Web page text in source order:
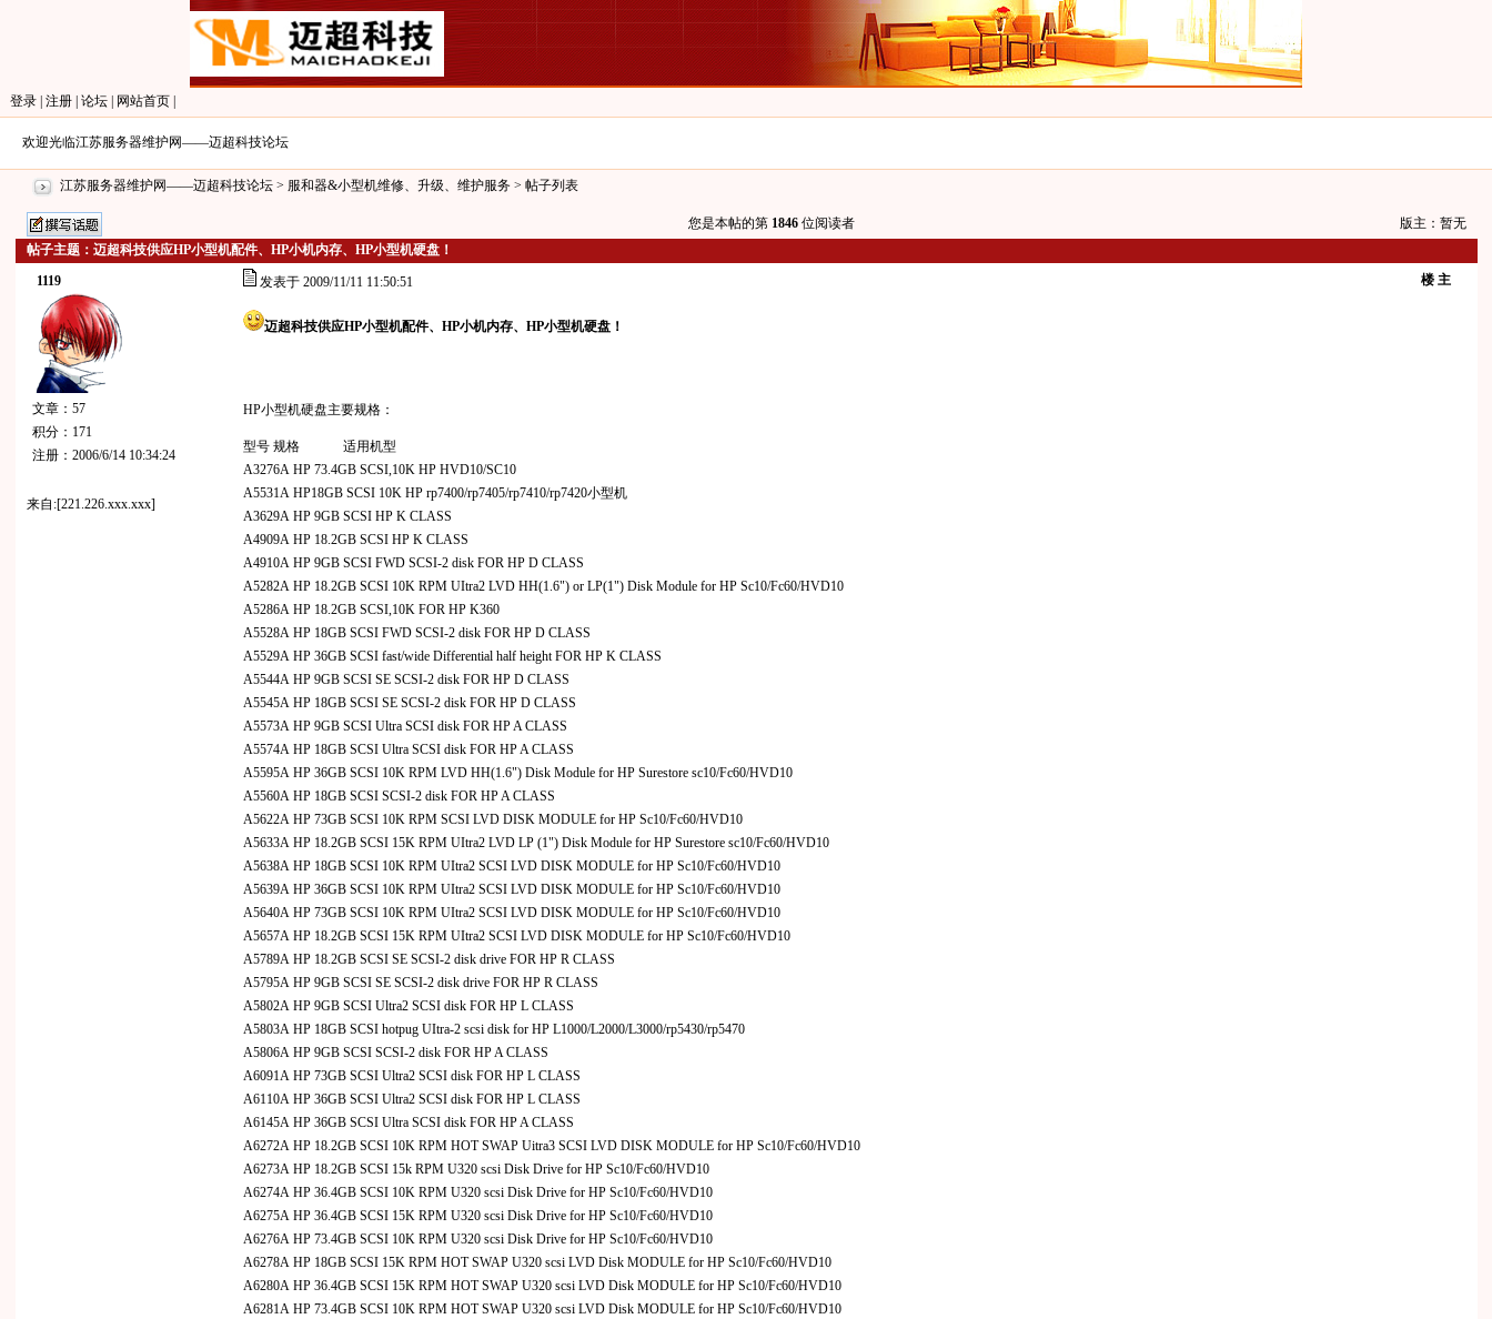
登录 注册 论坛 网站首页
欢迎光临江苏服务器维护网——迈超科技论坛
江苏服务器维护网——迈超科技论坛> 服和器&小型机维修、升级、维护服务> 帖子列表
您是本帖的第 1846 位阅读者
版主：暂无
帖子主题：迈超科技供应HP小型机配件、HP小机内存、HP小型机硬盘！
1119
文章：57
积分：171
注册：2006/6/14 10:34:24
来自:[221.226.xxx.xxx]
发表于 2009/11/11 11:50:51 楼 主
迈超科技供应HP小型机配件、HP小机内存、HP小型机硬盘！
HP小型机硬盘主要规格：
型号 规格 适用机型
A3276A HP 73.4GB SCSI,10K HP HVD10/SC10
A5531A HP18GB SCSI 10K HP rp7400/rp7405/rp7410/rp7420小型机
A3629A HP 9GB SCSI HP K CLASS
A4909A HP 18.2GB SCSI HP K CLASS
A4910A HP 9GB SCSI FWD SCSI-2 disk FOR HP D CLASS
A5282A HP 18.2GB SCSI 10K RPM UItra2 LVD HH(1.6") or LP(1") Disk Module for HP Sc10/Fc60/HVD10
A5286A HP 18.2GB SCSI,10K FOR HP K360
A5528A HP 18GB SCSI FWD SCSI-2 disk FOR HP D CLASS
A5529A HP 36GB SCSI fast/wide Differential half height FOR HP K CLASS
A5544A HP 9GB SCSI SE SCSI-2 disk FOR HP D CLASS
A5545A HP 18GB SCSI SE SCSI-2 disk FOR HP D CLASS
A5573A HP 9GB SCSI Ultra SCSI disk FOR HP A CLASS
A5574A HP 18GB SCSI Ultra SCSI disk FOR HP A CLASS
A5595A HP 36GB SCSI 10K RPM LVD HH(1.6") Disk Module for HP Surestore sc10/Fc60/HVD10
A5560A HP 18GB SCSI SCSI-2 disk FOR HP A CLASS
A5622A HP 73GB SCSI 10K RPM SCSI LVD DISK MODULE for HP Sc10/Fc60/HVD10
A5633A HP 18.2GB SCSI 15K RPM UItra2 LVD LP (1") Disk Module for HP Surestore sc10/Fc60/HVD10
A5638A HP 18GB SCSI 10K RPM UItra2 SCSI LVD DISK MODULE for HP Sc10/Fc60/HVD10
A5639A HP 36GB SCSI 10K RPM UItra2 SCSI LVD DISK MODULE for HP Sc10/Fc60/HVD10
A5640A HP 73GB SCSI 10K RPM UItra2 SCSI LVD DISK MODULE for HP Sc10/Fc60/HVD10
A5657A HP 18.2GB SCSI 15K RPM UItra2 SCSI LVD DISK MODULE for HP Sc10/Fc60/HVD10
A5789A HP 18.2GB SCSI SE SCSI-2 disk drive FOR HP R CLASS
A5795A HP 9GB SCSI SE SCSI-2 disk drive FOR HP R CLASS
A5802A HP 9GB SCSI Ultra2 SCSI disk FOR HP L CLASS
A5803A HP 18GB SCSI hotpug UItra-2 scsi disk for HP L1000/L2000/L3000/rp5430/rp5470
A5806A HP 9GB SCSI SCSI-2 disk FOR HP A CLASS
A6091A HP 73GB SCSI Ultra2 SCSI disk FOR HP L CLASS
A6110A HP 36GB SCSI Ultra2 SCSI disk FOR HP L CLASS
A6145A HP 36GB SCSI Ultra SCSI disk FOR HP A CLASS
A6272A HP 18.2GB SCSI 10K RPM HOT SWAP Uitra3 SCSI LVD DISK MODULE for HP Sc10/Fc60/HVD10
A6273A HP 18.2GB SCSI 15k RPM U320 scsi Disk Drive for HP Sc10/Fc60/HVD10
A6274A HP 36.4GB SCSI 10K RPM U320 scsi Disk Drive for HP Sc10/Fc60/HVD10
A6275A HP 36.4GB SCSI 15K RPM U320 scsi Disk Drive for HP Sc10/Fc60/HVD10
A6276A HP 73.4GB SCSI 10K RPM U320 scsi Disk Drive for HP Sc10/Fc60/HVD10
A6278A HP 18GB SCSI 15K RPM HOT SWAP U320 scsi LVD Disk MODULE for HP Sc10/Fc60/HVD10
A6280A HP 36.4GB SCSI 15K RPM HOT SWAP U320 scsi LVD Disk MODULE for HP Sc10/Fc60/HVD10
A6281A HP 73.4GB SCSI 10K RPM HOT SWAP U320 scsi LVD Disk MODULE for HP Sc10/Fc60/HVD10